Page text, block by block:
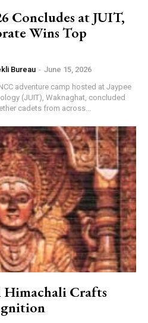
Concludes at JUIT,
Wins Top
Bureau - June 15, 2026
adventure camp hosted at Jaypee
(JUIT), Waknaghat, concluded
cadets from across...
Crafts